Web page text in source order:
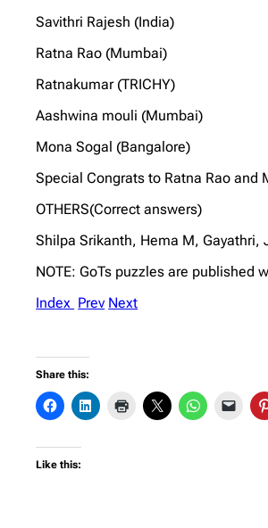
Savithri Rajesh (India)
Ratna Rao (Mumbai)
Ratnakumar (TRICHY)
Aashwina mouli (Mumbai)
Mona Sogal (Bangalore)
Special Congrats to Ratna Rao and
OTHERS(Correct answers)
Shilpa Srikanth, Hema M, Gayathri,
NOTE: GoTs puzzles are published
Index Prev Next
Share this:
Like this: